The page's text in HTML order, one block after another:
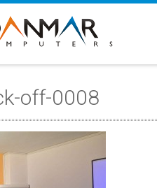
off-0008